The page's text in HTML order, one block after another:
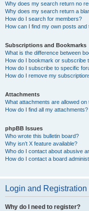
Why does my search return no
Why does my search return a
How do I search for members?
How can I find my own posts and
Subscriptions and Bookmarks
What is the difference between
How do I bookmark or subscribe
How do I subscribe to specific
How do I remove my
Attachments
What attachments are allowed on
How do I find all my attachments?
phpBB Issues
Who wrote this bulletin board?
Why isn’t X feature available?
Who do I contact about abusive
How do I contact a board
Login and Registration
Why do I need to register?